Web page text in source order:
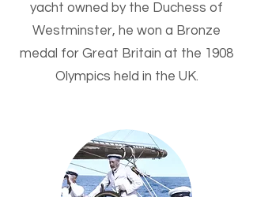
yacht owned by the Duchess of
Westminster, he won a Bronze
medal for Great Britain at the 1908
Olympics held in the UK.